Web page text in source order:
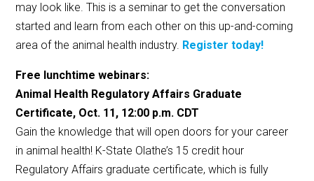
may look like. This is a seminar to get the conversation
started and learn from each other on this up-and-coming
area of the animal health industry. Register today!
Free lunchtime webinars:
Animal Health Regulatory Affairs Graduate
Certificate, Oct. 11, 12:00 p.m. CDT
Gain the knowledge that will open doors for your career
in animal health! K-State Olathe’s 15 credit hour
Regulatory Affairs graduate certificate, which is fully